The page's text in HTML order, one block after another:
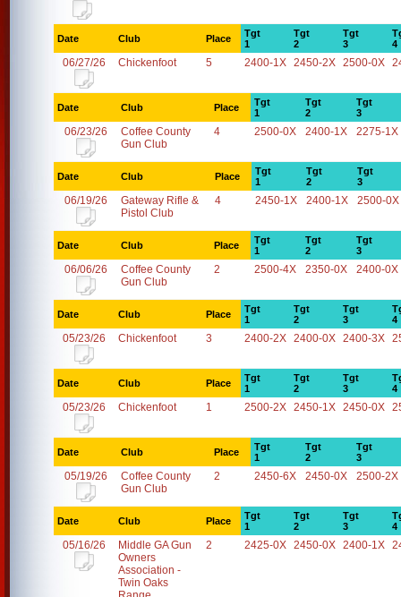
Date Club Place
Tgt
1
Tgt
2
Tgt
3
4
06/27/26 Chickenfoot 5 2400-1X 2450-2X 2500-0X
Date Club Place
Tgt
1
Tgt
2
Tgt
3
06/23/26
Coffee County
Gun Club
4 2500-0X 2400-1X 2275-1X
Date Club Place
Tgt
1
Tgt
2
Tgt
3
06/19/26
Gateway Rifle &
Pistol Club
4 2450-1X 2400-1X 2500-0X
Date Club Place
Tgt
1
Tgt
2
Tgt
3
06/06/26
Coffee County
Gun Club
2 2500-4X 2350-0X 2400-0X
Date Club Place
Tgt
1
Tgt
2
Tgt
3
4
05/23/26 Chickenfoot 3 2400-2X 2400-0X 2400-3X
Date Club Place
Tgt
1
Tgt
2
Tgt
3
4
05/23/26 Chickenfoot 1 2500-2X 2450-1X 2450-0X
Date Club Place
Tgt
1
Tgt
2
Tgt
3
05/19/26
Coffee County
Gun Club
2 2450-6X 2450-0X 2500-2X
Date Club Place
Tgt
1
Tgt
2
Tgt
3
4
05/16/26
Middle GA Gun
Owners
Association -
Twin Oaks
2 2425-0X 2450-0X 2400-1X